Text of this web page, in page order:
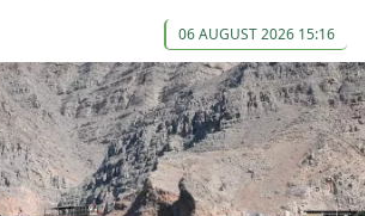
06 AUGUST 2026 15:16